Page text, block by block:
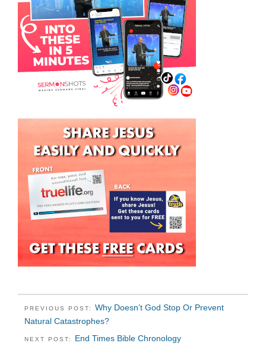
PREVIOUS POST: Why Doesn’t God Stop Or Prevent
Natural Catastrophes?
NEXT POST: End Times Bible Chronology